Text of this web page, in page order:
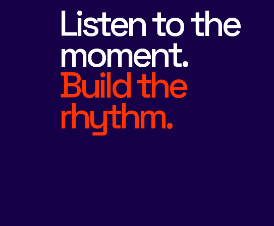
Listen to the
moment.
Build the
rhythm.